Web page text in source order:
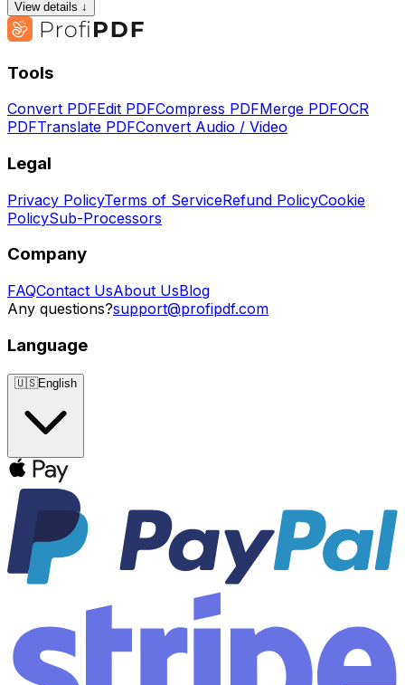
View details ↓
Tools
Convert PDFEdit PDFCompress PDFMerge PDFOCR
PDFTranslate PDFConvert Audio / Video
Legal
Privacy PolicyTerms of ServiceRefund PolicyCookie
PolicySub-Processors
Company
FAQContact UsAbout UsBlog
Any questions?support@profipdf.com
Language
🇺🇸English